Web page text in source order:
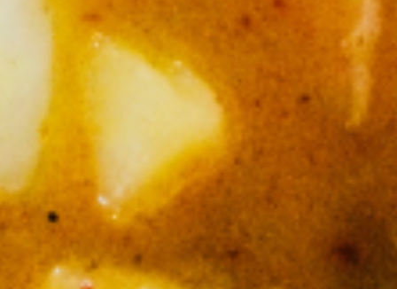
Thai Corner Kitchen
Open 11:00AM - 7:30PM
Lunch (Mon-Fri 11:00 am - 2:30 pm)
All Day